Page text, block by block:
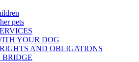
pets
YOUR DOG
AND OBLIGATIONS
BRIDGE